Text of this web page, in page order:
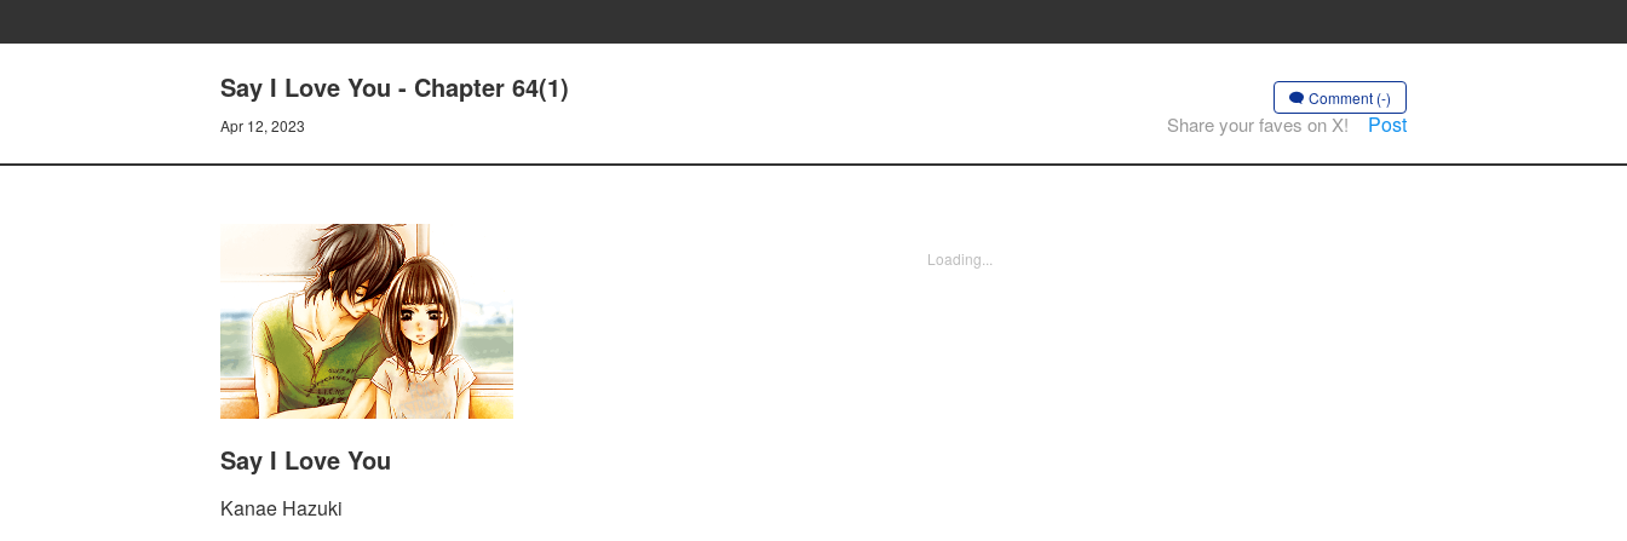
Say I Love You - Chapter 64(1)
Apr 12, 2023
Comment (-)
Share your faves on X! Post
Say I Love You
Kanae Hazuki
Loading...